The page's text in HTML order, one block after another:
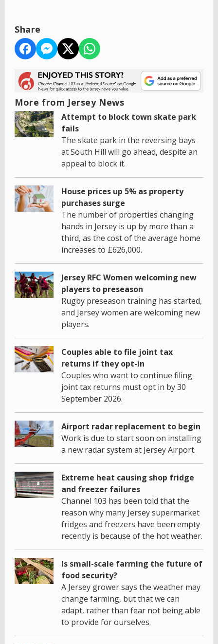
Share
More from Jersey News
Attempt to block town skate park
fails
The skate park in the reversing bays
at South Hill will go ahead, despite an
appeal to block it.
House prices up 5% as property
purchases surge
The number of properties changing
hands in Jersey is up by more than a
third, as the cost of the average home
increases to £626,000.
Jersey RFC Women welcoming new
players to preseason
Rugby preseason training has started,
and Jersey women are welcoming new
players.
Couples able to file joint tax
returns if they opt-in
Couples who want to continue filing
joint tax returns must opt in by 30
September 2026.
Airport radar replacement to begin
Work is due to start soon on installing
a new radar system at Jersey Airport.
Extreme heat causing shop fridge
and freezer failures
Channel 103 has been told that the
reason why many Jersey supermarket
fridges and freezers have been empty
recently is because of the hot weather.
Is small-scale farming the future of
food security?
A Jersey grower says the weather may
change farming, but that we can
adapt, rather than fear not being able
to provide for ourselves.